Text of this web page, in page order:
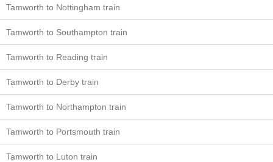
Tamworth to Nottingham train
Tamworth to Southampton train
Tamworth to Reading train
Tamworth to Derby train
Tamworth to Northampton train
Tamworth to Portsmouth train
Tamworth to Luton train